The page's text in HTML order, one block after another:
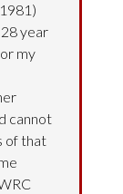
year
my
cannot
of that